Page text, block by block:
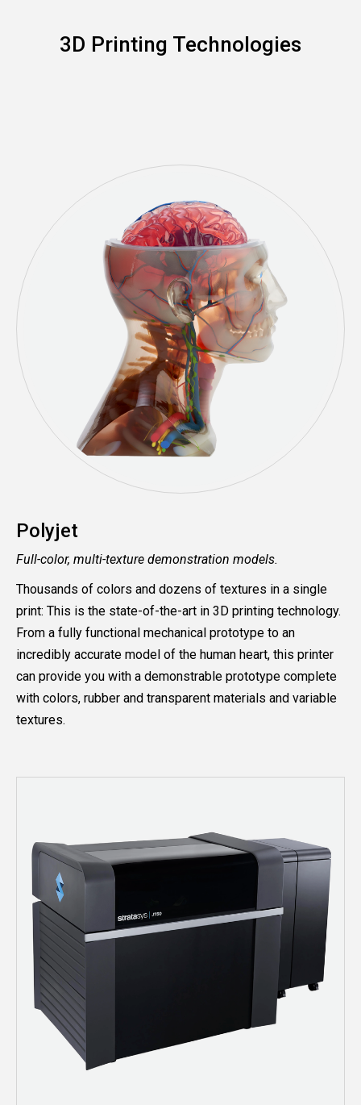
3D Printing Technologies
Polyjet
Full-color, multi-texture demonstration models.
Thousands of colors and dozens of textures in a single
print: This is the state-of-the-art in 3D printing technology.
From a fully functional mechanical prototype to an
incredibly accurate model of the human heart, this printer
can provide you with a demonstrable prototype complete
with colors, rubber and transparent materials and variable
textures.